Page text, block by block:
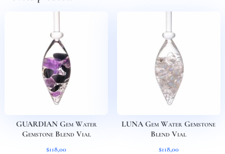
GUARDIAN Gem Water
Gemstone Blend Vial
$118,00
LUNA Gem Water Gemstone
Blend Vial
$118,00